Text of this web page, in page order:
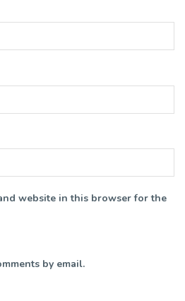
website in this browser for the
by email.